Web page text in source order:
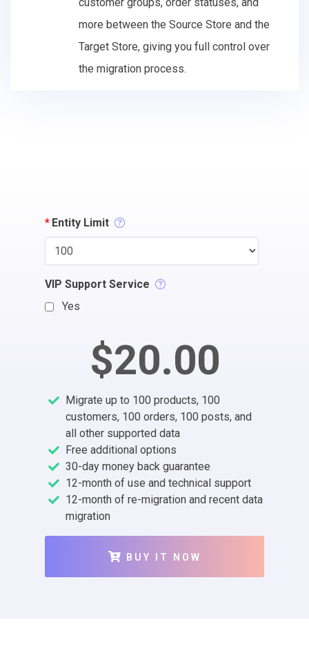
more between the Source Store and the
Target Store, giving you full control over
the migration process.
* Entity Limit
VIP Support Service
Yes
$20.00
Migrate up to 100 products, 100
customers, 100 orders, 100 posts, and
all other supported data
Free additional options
30-day money back guarantee
12-month of use and technical support
12-month of re-migration and recent data
migration
BUY IT NOW